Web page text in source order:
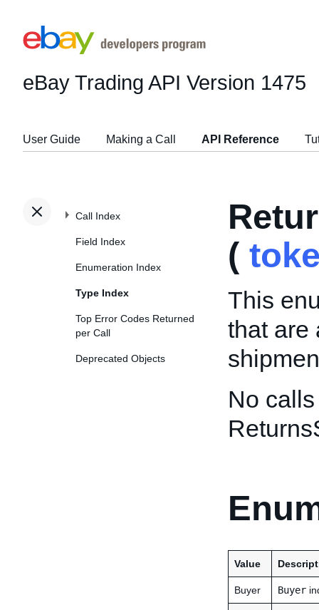
eBay Trading API Version 1475
User Guide Making a Call API Reference
Call Index
Field Index
Enumeration Index
Type Index
Top Error Codes Returned
per Call
Deprecated Objects
(
This
that are
No
Value
Buyer Buyer